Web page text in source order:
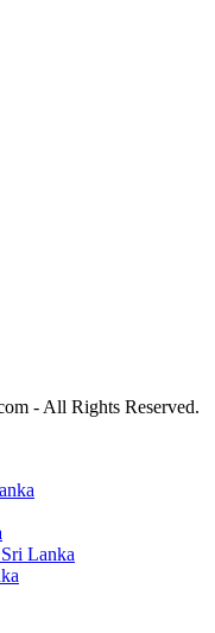
- All Rights Reserved.
Lanka